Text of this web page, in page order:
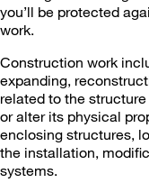
you’ll be protected
work.
Construction work
expanding,
related to the
or alter its physical
enclosing structures,
the installation,
systems.